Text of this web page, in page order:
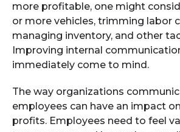
more profitable, one might
or more vehicles, trimming labor
managing inventory, and other
Improving internal
immediately come to mind.
The way organizations
employees can have an impact
profits. Employees need to feel